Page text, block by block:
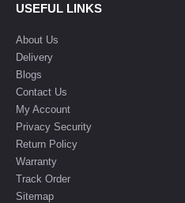
USEFUL LINKS
About Us
Delivery
Blogs
Contact Us
My Account
Privacy Security
Return Policy
Warranty
Track Order
Sitemap